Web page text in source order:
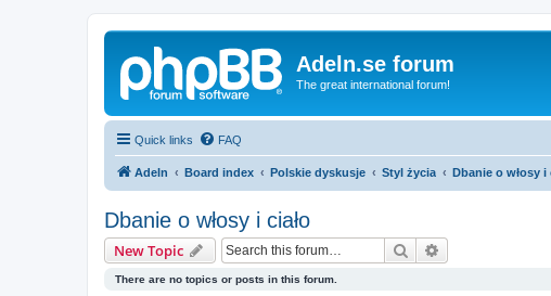
Adeln.se forum
The great international forum!
Quick links FAQ
Adeln Board index Polskie dyskusje Styl życia Dbanie o włosy i
Dbanie o włosy i ciało
New Topic Search
There are no topics or posts in this forum.